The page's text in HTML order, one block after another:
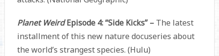
Planet WeirdEpisode 4: “Side Kicks” – The latest
installment of this new nature docuseries about
the world’s strangest species. (Hulu)